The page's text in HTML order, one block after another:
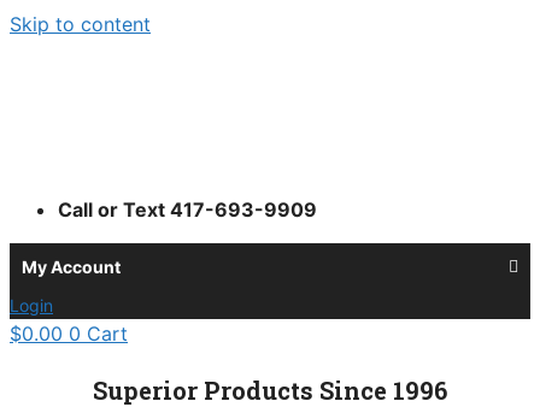
Skip to content
Call or Text 417-693-9909
My Account
Login
$0.00 0 Cart
Superior Products Since 1996